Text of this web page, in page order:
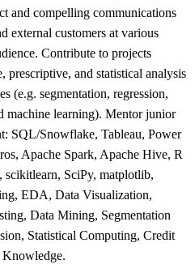
and compelling communications
external customers at various
Contribute to projects
and statistical analysis
(e.g. segmentation, regression,
machine learning). Mentor junior
SQL/Snowflake, Tableau, Power
Apache Spark, Apache Hive, R
scikitlearn, SciPy, matplotlib,
EDA, Data Visualization,
Data Mining, Segmentation
Statistical Computing, Credit
Knowledge.